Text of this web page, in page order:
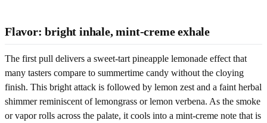
Flavor: bright inhale, mint-creme exhale
The first pull delivers a sweet-tart pineapple lemonade effect that
many tasters compare to summertime candy without the cloying
finish. This bright attack is followed by lemon zest and a faint herbal
shimmer reminiscent of lemongrass or lemon verbena. As the smoke
or vapor rolls across the palate, it cools into a mint-creme note that is